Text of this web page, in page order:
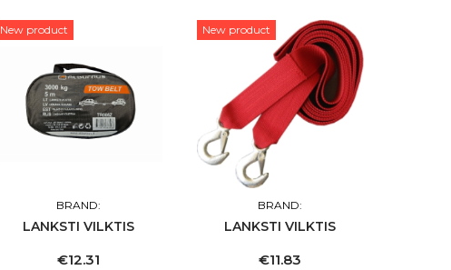
New product
BRAND:
LANKSTI VILKTIS
Price
€12.31
New product
BRAND:
LANKSTI VILKTIS
Price
€11.83